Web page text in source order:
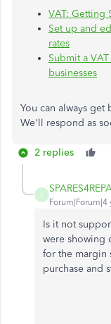
VAT: Getting
Set up and
rates
Submit a
businesses
You can always get
We'll respond as
2 replies
S
Forum|Forum|4
Is it not
were showing
for the margin
purchase and